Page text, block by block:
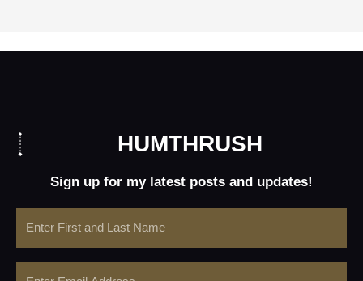
HUMTHRUSH
Sign up for my latest posts and updates!